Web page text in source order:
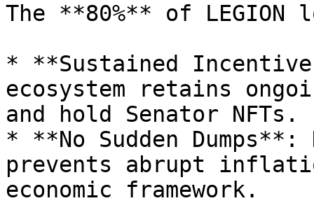
The **80%** of
* **Sustained
ecosystem retains
and hold Senator NFTs.
* **No Sudden
prevents abrupt
economic framework.